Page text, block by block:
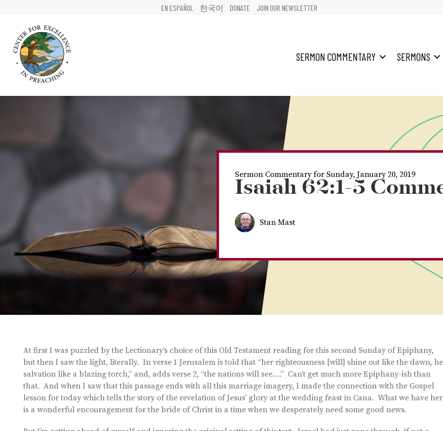
EN ESPAÑOL 한국어 DONATE JOIN OUR NEWSLETTER
SERMON COMMENTARY SERMONS
Sermon Commentary for Sunday, January 20, 2019
Isaiah 62:1-5
Stan Mast
At first I was puzzled by the Lectionary’s choice of this Old Testament reading for this second Sunday of Epiphany,
but then I saw the light, literally. In verse 1 Jerusalem is told that “her righteousness [will] shine out like the dawn,
salvation like a blazing torch,” and, adds verse 2, “the nations will see….” Can’t get much more Epiphany-ish than
that. And when I saw that this passage ends with all this marriage imagery, I made the connection with the Gospel
lesson for today which tells the story of the revelation of Jesus’ glory at the wedding feast in Cana. What we have
is a wonderful encouragement for the bride of Christ in a time when we desperately need some good news.